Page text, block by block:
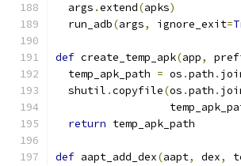
  args
.extend(apks)
  run_adb
(args, ignore_exit=
def create_temp_apk(app,
  temp_apk_path
= os .path .
  shutil
.copyfile(os .path .
return temp_apk_path
def aapt_add_dex(aapt, dex,